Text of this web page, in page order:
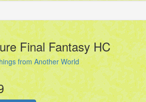
Final Fantasy HC
from Another World